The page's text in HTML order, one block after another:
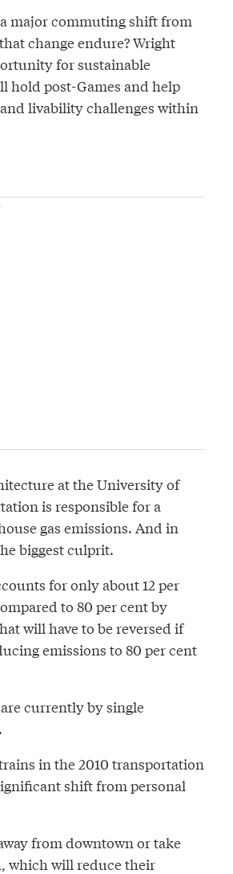
major commuting shift from
change endure? Wright
for sustainable
hold post-Games and help
livability challenges within
at the University of
is responsible for a
gas emissions. And in
biggest culprit.
for only about 12 per
to 80 per cent by
will have to be reversed if
emissions to 80 per cent
currently by single
in the 2010 transportation
shift from personal
from downtown or take
which will reduce their